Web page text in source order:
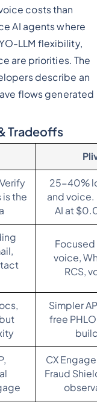
costs than
AI agents where
LLM flexibility,
are priorities. The
describe an
flows generated
Tradeoffs
Plivo
the
25-40%
and voice.
AI at
Focused on
voice,
RCS,
Simpler API
free PHLO
CX Engage
Fraud Shield,